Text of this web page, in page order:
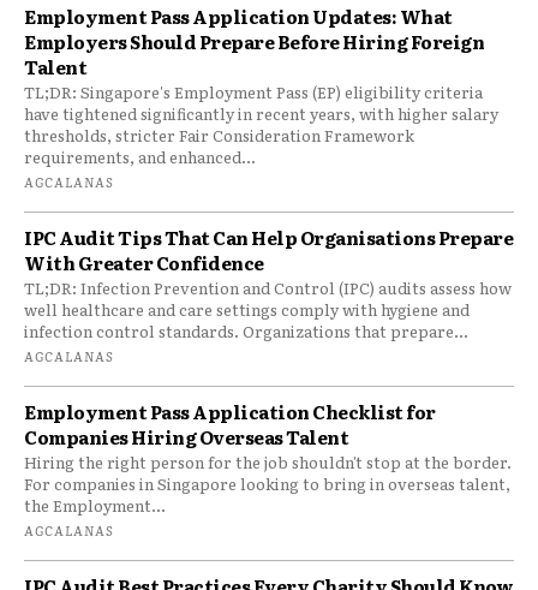
Employment Pass Application Updates: What
Employers Should Prepare Before Hiring Foreign
Talent
TL;DR: Singapore's Employment Pass (EP) eligibility criteria
have tightened significantly in recent years, with higher salary
thresholds, stricter Fair Consideration Framework
requirements, and enhanced...
AGCALANAS
IPC Audit Tips That Can Help Organisations Prepare
With Greater Confidence
TL;DR: Infection Prevention and Control (IPC) audits assess how
well healthcare and care settings comply with hygiene and
infection control standards. Organizations that prepare...
AGCALANAS
Employment Pass Application Checklist for
Companies Hiring Overseas Talent
Hiring the right person for the job shouldn't stop at the border.
For companies in Singapore looking to bring in overseas talent,
the Employment...
AGCALANAS